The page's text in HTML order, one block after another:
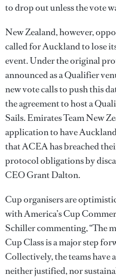
to drop out unless the vote
New Zealand, however,
called for Auckland to lose
event. Under the original
announced as a Qualifier
new vote calls to push this
the agreement to host a
Sails. Emirates Team New
application to have
that ACEA has breached
protocol obligations by
CEO Grant Dalton.
Cup organisers are
with America’s Cup
Schiller commenting, “The
Cup Class is a major step
Collectively, the teams have
neither justified, nor